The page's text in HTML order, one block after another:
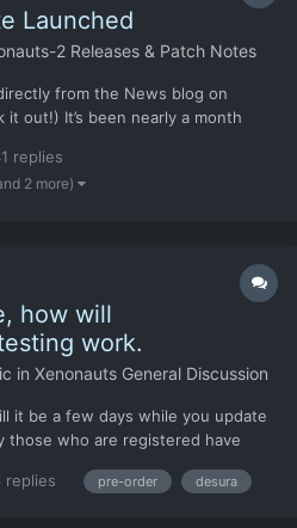
Launched
2 Releases & Patch Notes
from the News blog on
out!) It’s been nearly a month
infrastructure required to take
Interative forwards from...
replies
2 more)
how will
work.
in Xenonauts General Discussion
it be a few days while you update
who are registered have
replies pre-order desura